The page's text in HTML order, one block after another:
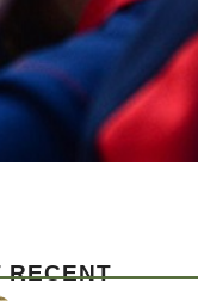
RECENT